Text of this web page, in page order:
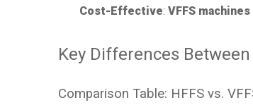
Cost-Effective: VFFS machines
Key Differences
Comparison Table: HFFS vs.